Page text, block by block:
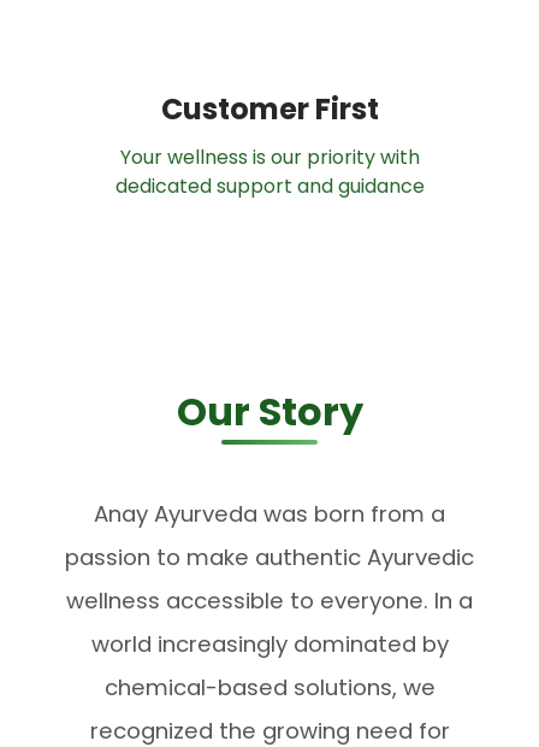
Customer First
Your wellness is our priority with
dedicated support and guidance
Our Story
Anay Ayurveda was born from a
passion to make authentic Ayurvedic
wellness accessible to everyone. In a
world increasingly dominated by
chemical-based solutions, we
recognized the growing need for